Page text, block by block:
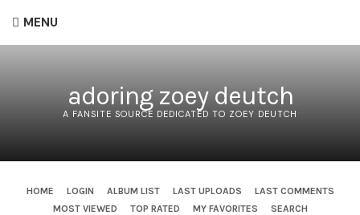
MENU
adoring zoey deutch
A FANSITE SOURCE DEDICATED TO ZOEY DEUTCH
HOME LOGIN ALBUM LIST LAST UPLOADS
LAST COMMENTS
MOST VIEWED
TOP RATED MY FAVORITES SEARCH